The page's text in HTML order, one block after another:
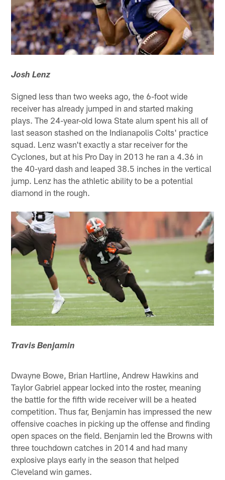
Josh Lenz
Signed less than two weeks ago, the 6-foot wide
receiver has already jumped in and started making
plays. The 24-year-old Iowa State alum spent his all of
last season stashed on the Indianapolis Colts' practice
squad. Lenz wasn't exactly a star receiver for the
Cyclones, but at his Pro Day in 2013 he ran a 4.36 in
the 40-yard dash and leaped 38.5 inches in the vertical
jump. Lenz has the athletic ability to be a potential
diamond in the rough.
Travis Benjamin
Dwayne Bowe, Brian Hartline, Andrew Hawkins and
Taylor Gabriel appear locked into the roster, meaning
the battle for the fifth wide receiver will be a heated
competition. Thus far, Benjamin has impressed the new
offensive coaches in picking up the offense and finding
open spaces on the field. Benjamin led the Browns with
three touchdown catches in 2014 and had many
explosive plays early in the season that helped
Cleveland win games.